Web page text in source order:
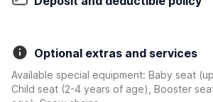
Optional extras and services
Available special equipment: Baby seat
Child seat (2-4 years of age), Booster